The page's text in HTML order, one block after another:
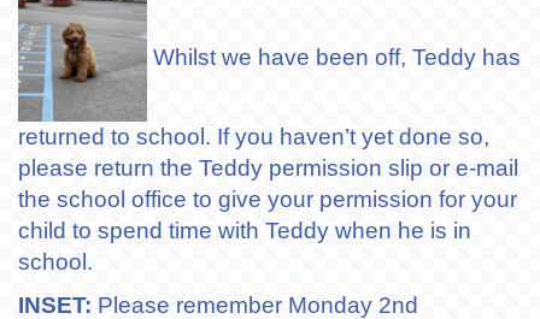
Whilst we have been off, Teddy has
returned to school. If you haven’t yet done so,
please return the Teddy permission slip or e-mail
the school office to give your permission for your
child to spend time with Teddy when he is in
school.
INSET: Please remember Monday 2nd